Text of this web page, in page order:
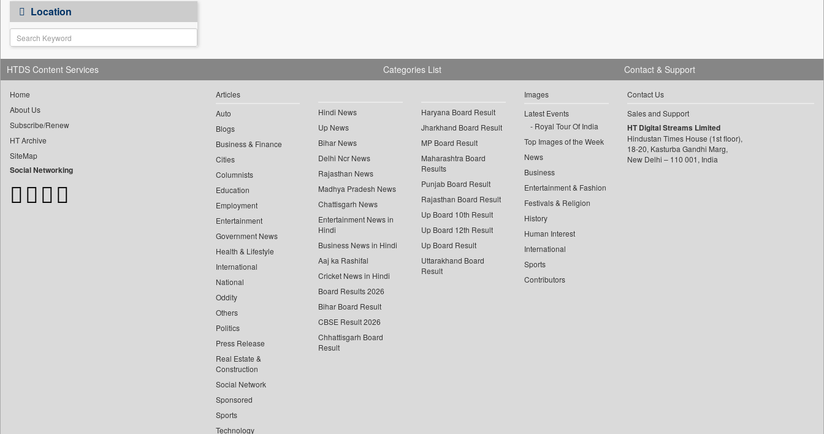
Astro Devam
Australian Government News
Autox
Bis Research
Bana Africa Gossips
Bang Gaming
Bang Showbiz
Bang Tech
Bangladesh Business News
Location
HTDS Content Services
Home
About Us
Subscribe/Renew
HT Archive
SiteMap
Social Networking
Categories List
Articles
Auto
Blogs
Business & Finance
Cities
Columnists
Education
Employment
Entertainment
Government News
Health & Lifestyle
International
National
Oddity
Others
Politics
Press Release
Real Estate &
Construction
Social Network
Sponsored
Sports
Technology
Hindi News
Up News
Bihar News
Delhi Ncr News
Rajasthan News
Madhya Pradesh News
Chattisgarh News
Entertainment News in
Hindi
Business News in Hindi
Aaj ka Rashifal
Cricket News in Hindi
Board Results 2026
Bihar Board Result
CBSE Result 2026
Chhattisgarh Board
Result
Haryana Board Result
Jharkhand Board Result
MP Board Result
Maharashtra Board
Results
Punjab Board Result
Rajasthan Board Result
Up Board 10th Result
Up Board 12th Result
Up Board Result
Uttarakhand Board
Result
Images
Latest Events
Royal Tour Of India
Top Images of the Week
News
Business
Entertainment & Fashion
Festivals & Religion
History
Human Interest
International
Sports
Contributors
Contact & Support
Contact Us
Sales and Support
HT Digital Streams Limited
Hindustan Times House (1st floor),
18-20, Kasturba Gandhi Marg,
New Delhi – 110 001, India